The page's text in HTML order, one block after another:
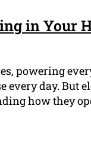
in Your
powering
every day. But
how they